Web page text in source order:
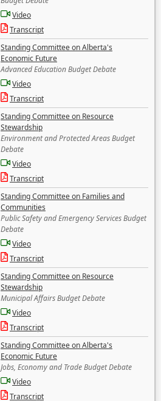
Video
Transcript
Standing Committee on Alberta's
Economic Future
Advanced Education Budget Debate
Video
Transcript
Standing Committee on Resource
Stewardship
Environment and Protected Areas Budget
Debate
Video
Transcript
Standing Committee on Families and
Communities
Public Safety and Emergency Services Budget
Debate
Video
Transcript
Standing Committee on Resource
Stewardship
Municipal Affairs Budget Debate
Video
Transcript
Standing Committee on Alberta's
Economic Future
Jobs, Economy and Trade Budget Debate
Video
Transcript